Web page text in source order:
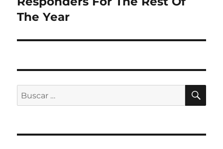
The Year
Buscar
por: